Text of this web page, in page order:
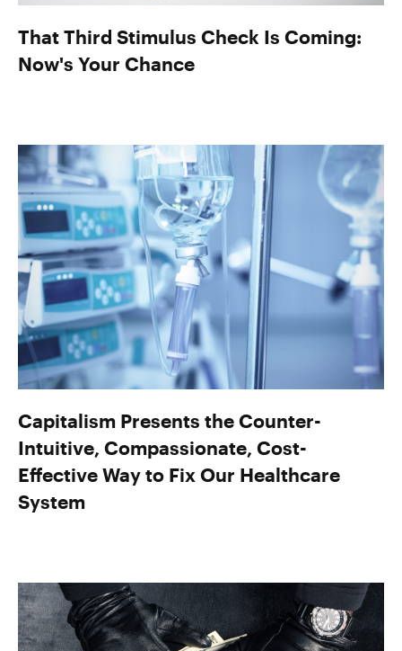
That Third Stimulus Check Is Coming:
Now's Your Chance
Capitalism Presents the Counter-
Intuitive, Compassionate, Cost-
Effective Way to Fix Our Healthcare
System